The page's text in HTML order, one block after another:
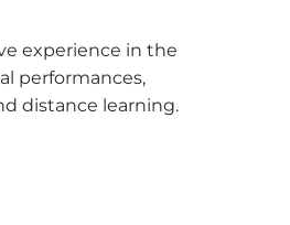
experience in the
performances,
distance learning.